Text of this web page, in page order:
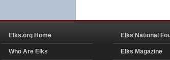
Elks.org Home
Who Are Elks
Elks National
Elks Magazine